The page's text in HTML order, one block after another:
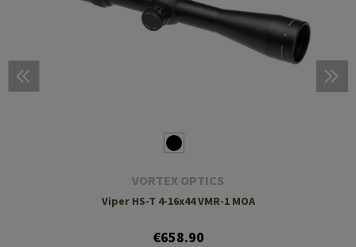
VORTEX OPTICS
Viper HS-T 4-16x44 VMR-1 MOA
€658.90